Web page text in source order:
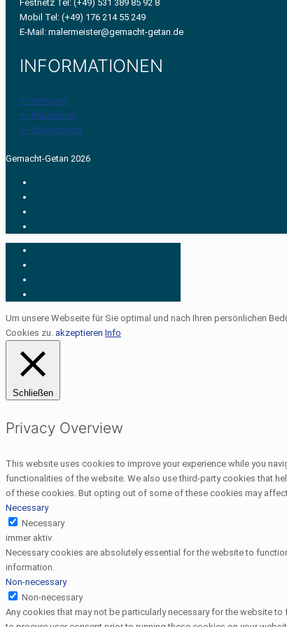
Festnetz Tel: (+49) 531 389 85 92 8
Mobil Tel: (+49) 176 214 55 249
E-Mail: malermeister@gemacht-getan.de
INFORMATIONEN
>> Anfragen
>> Impressum
>> Datenschutz
Gemacht-Getan 2026
Um unsere Webseite für Sie optimal und nach Ihren persönlichen
Cookies zu. akzeptieren Info
Schließen
Privacy Overview
This website uses cookies to improve your experience while you
functionalities of the website. We also use third-party cookies that
of these cookies. But opting out of some of these cookies may
Necessary
Necessary
immer aktiv
Necessary cookies are absolutely essential for the website to
information.
Non-necessary
Non-necessary
Any cookies that may not be particularly necessary for the website